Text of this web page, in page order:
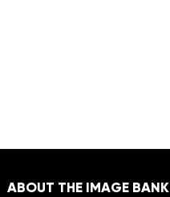
ABOUT THE IMAGE BANK